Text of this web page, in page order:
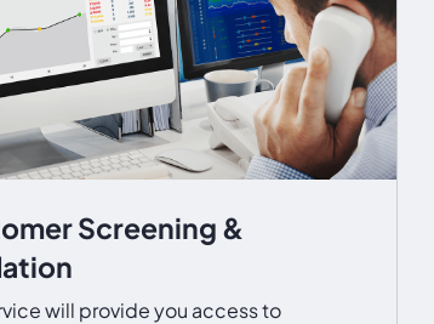
Screening &
will provide you access to